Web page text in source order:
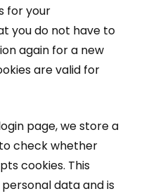
for your
you do not have to
again for a new
are valid for
page, we store a
check whether
cookies. This
data and is